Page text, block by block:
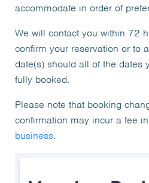
accommodate in order of
We will contact you within 72
confirm your reservation or to
date(s) should all of the dates
fully booked.
Please note that booking
confirmation may incur a fee
business.